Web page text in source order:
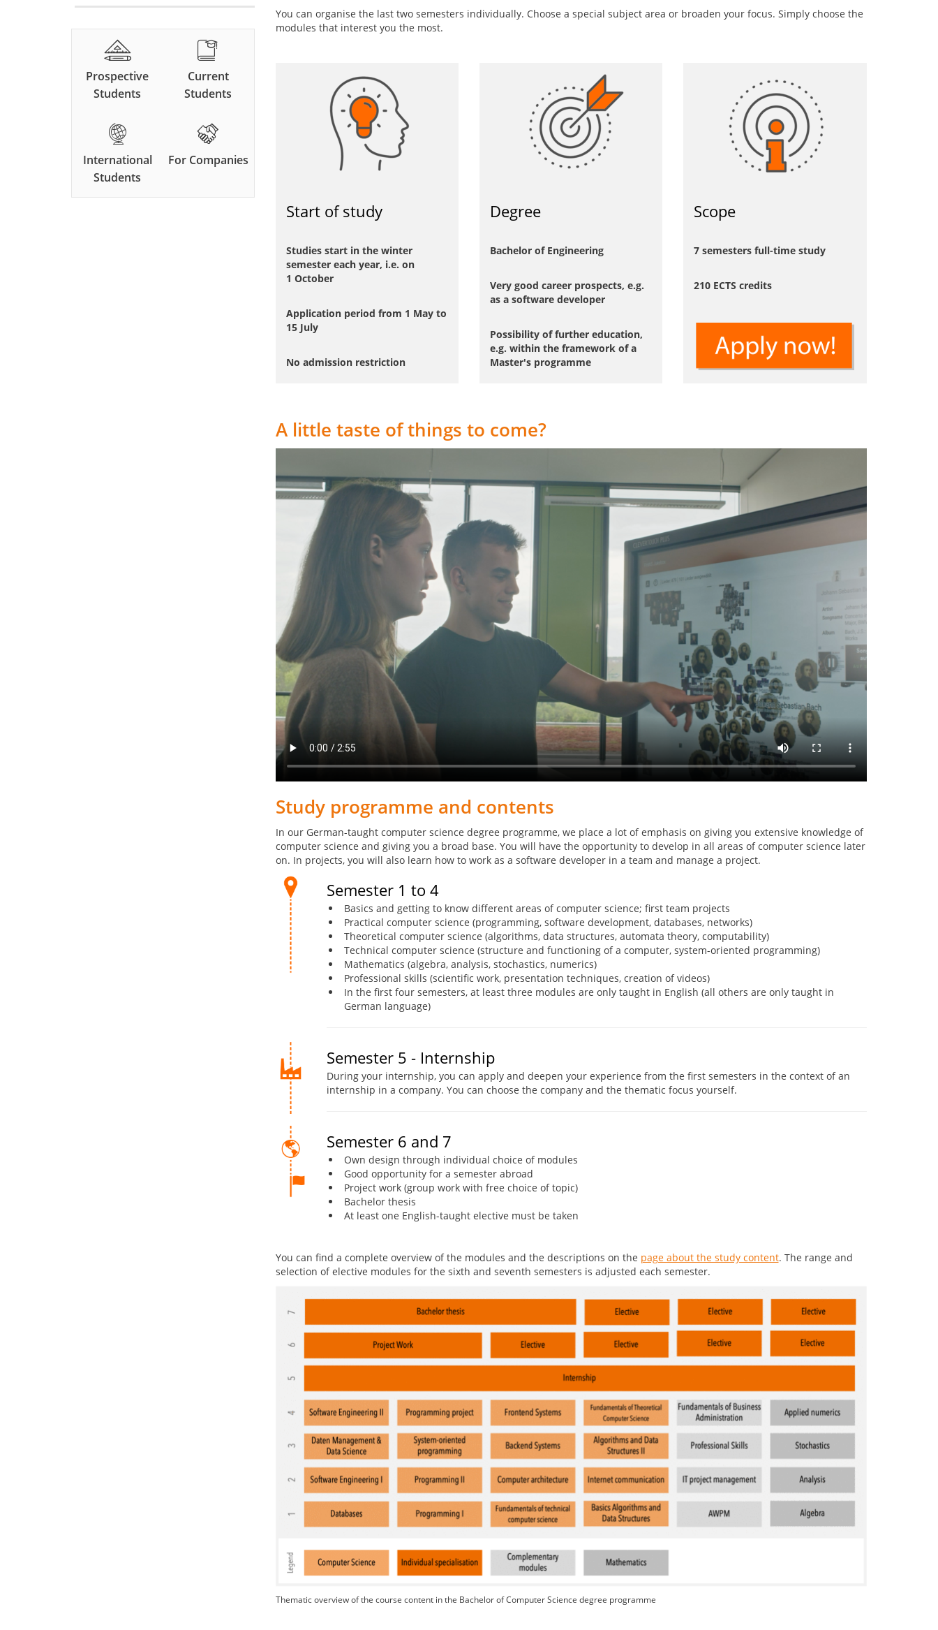
You can organise the last two semesters individually. Choose a special subject area or broaden your focus. Simply choose the
modules that interest you the most.
Start of study
Studies start in the winter
semester each year, i.e. on
1 October
Application period from 1 May to
15 July
No admission restriction
Degree
Bachelor of Engineering
Very good career prospects, e.g.
as a software developer
Possibility of further education,
e.g. within the framework of a
Master's programme
Scope
7 semesters full-time study
210 ECTS credits
A little taste of things to come?
Study programme and contents
In our German-taught computer science degree programme, we place a lot of emphasis on giving you extensive knowledge of
computer science and giving you a broad base. You will have the opportunity to develop in all areas of computer science later
on. In projects, you will also learn how to work as a software developer in a team and manage a project.
Semester 1 to 4
Basics and getting to know different areas of computer science; first team projects
Practical computer science (programming, software development, databases, networks)
Theoretical computer science (algorithms, data structures, automata theory, computability)
Technical computer science (structure and functioning of a computer, system-oriented programming)
Mathematics (algebra, analysis, stochastics, numerics)
Professional skills (scientific work, presentation techniques, creation of videos)
In the first four semesters, at least three modules are only taught in English (all others are only taught in
German language)
Semester 5 - Internship
During your internship, you can apply and deepen your experience from the first semesters in the context of an
internship in a company. You can choose the company and the thematic focus yourself.
Semester 6 and 7
Own design through individual choice of modules
Good opportunity for a semester abroad
Project work (group work with free choice of topic)
Bachelor thesis
At least one English-taught elective must be taken
You can find a complete overview of the modules and the descriptions on the page about the study content. The range and
selection of elective modules for the sixth and seventh semesters is adjusted each semester.
Thematic overview of the course content in the Bachelor of Computer Science degree programme
Prospective
Students
Current
Students
International
Students
For Companies